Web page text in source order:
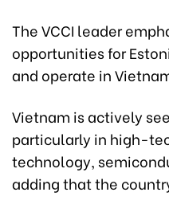
The VCCI leader
opportunities for
and operate in
Vietnam is actively
particularly in high-
technology,
adding that the